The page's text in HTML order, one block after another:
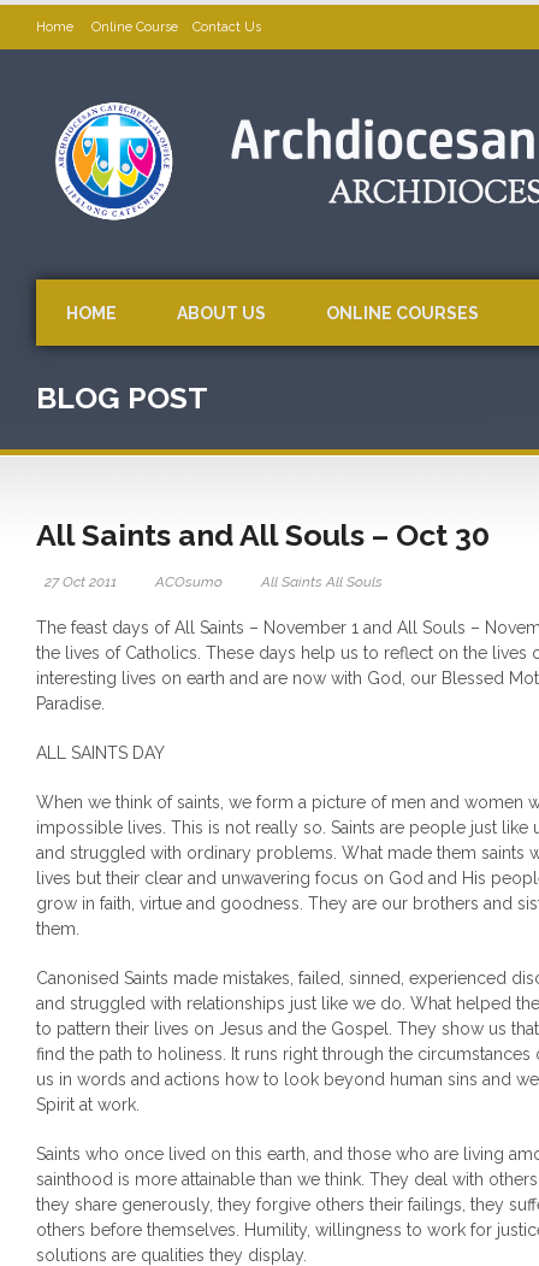
Home Online Course Contact Us
HOME ABOUT US ONLINE COURSES
BLOG POST
All Saints and All Souls – Oct 30
27 Oct 2011 ACOsumo All Saints All Souls
The feast days of All Saints – November 1 and All Souls –
the lives of Catholics. These days help us to reflect on the lives
interesting lives on earth and are now with God, our Blessed
Paradise.
ALL SAINTS DAY
When we think of saints, we form a picture of men and women
impossible lives. This is not really so. Saints are people just
and struggled with ordinary problems. What made them saints
lives but their clear and unwavering focus on God and His
grow in faith, virtue and goodness. They are our brothers and
them.
Canonised Saints made mistakes, failed, sinned, experienced
and struggled with relationships just like we do. What helped
to pattern their lives on Jesus and the Gospel. They show us
find the path to holiness. It runs right through the
us in words and actions how to look beyond human sins and
Spirit at work.
Saints who once lived on this earth, and those who are living
sainthood is more attainable than we think. They deal with
they share generously, they forgive others their failings, they
others before themselves. Humility, willingness to work for
solutions are qualities they display.